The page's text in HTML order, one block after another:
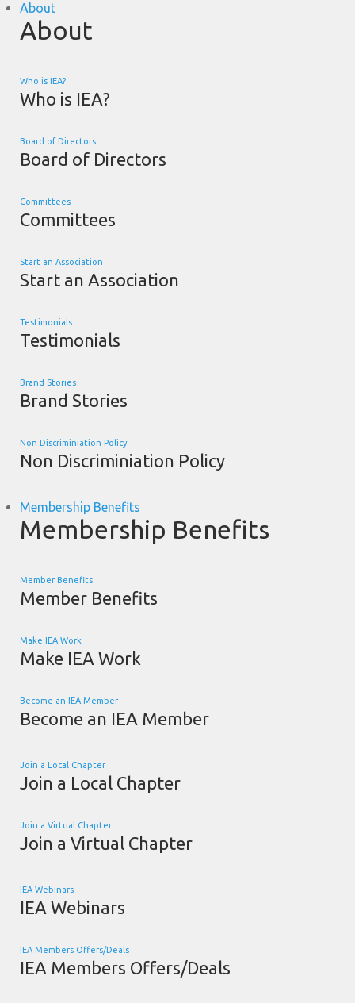
About
About
Who is IEA?
Who is IEA?
Board of Directors
Board of Directors
Committees
Committees
Start an Association
Start an Association
Testimonials
Testimonials
Brand Stories
Brand Stories
Non Discriminiation Policy
Non Discriminiation Policy
Membership Benefits
Membership Benefits
Member Benefits
Member Benefits
Make IEA Work
Make IEA Work
Become an IEA Member
Become an IEA Member
Join a Local Chapter
Join a Local Chapter
Join a Virtual Chapter
Join a Virtual Chapter
IEA Webinars
IEA Webinars
IEA Members Offers/Deals
IEA Members Offers/Deals